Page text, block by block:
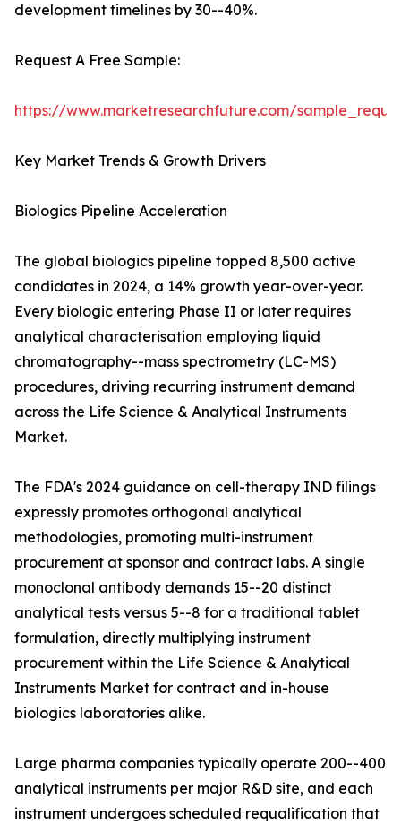
development timelines by 30--40%.
Request A Free Sample:
https://www.marketresearchfuture.com/
Key Market Trends & Growth Drivers
Biologics Pipeline Acceleration
The global biologics pipeline topped 8,500 active
candidates in 2024, a 14% growth year-over-year.
Every biologic entering Phase II or later requires
analytical characterisation employing liquid
chromatography--mass spectrometry (LC-MS)
procedures, driving recurring instrument demand
across the Life Science & Analytical Instruments
Market.
The FDA's 2024 guidance on cell-therapy IND filings
expressly promotes orthogonal analytical
methodologies, promoting multi-instrument
procurement at sponsor and contract labs. A single
monoclonal antibody demands 15--20 distinct
analytical tests versus 5--8 for a traditional tablet
formulation, directly multiplying instrument
procurement within the Life Science & Analytical
Instruments Market for contract and in-house
biologics laboratories alike.
Large pharma companies typically operate 200--400
analytical instruments per major R&D site, and each
instrument undergoes scheduled requalification that